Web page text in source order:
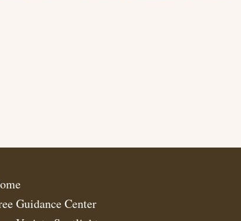
Guidance Center